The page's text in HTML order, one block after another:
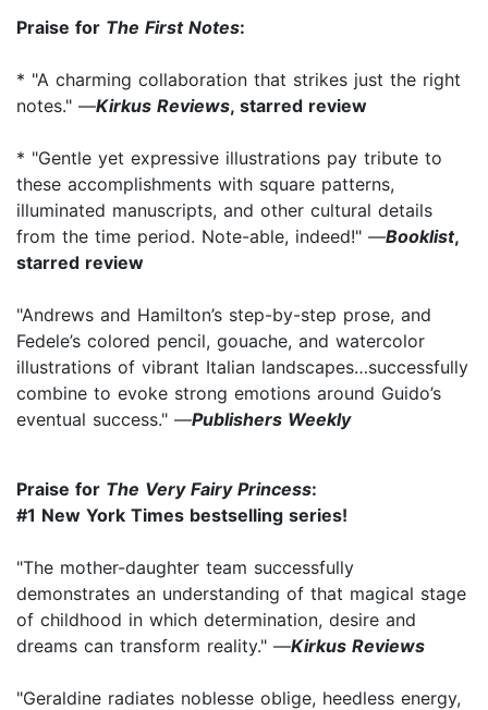
Praise for The First Notes:
* "A charming collaboration that strikes just the right
notes." —Kirkus Reviews, starred review
* "Gentle yet expressive illustrations pay tribute to
these accomplishments with square patterns,
illuminated manuscripts, and other cultural details
from the time period. Note-able, indeed!" —Booklist,
starred review
"Andrews and Hamilton’s step-by-step prose, and
Fedele’s colored pencil, gouache, and watercolor
illustrations of vibrant Italian landscapes…successfully
combine to evoke strong emotions around Guido’s
eventual success." —Publishers Weekly
Praise for The Very Fairy Princess:
#1 New York Times bestselling series!
"The mother-daughter team successfully
demonstrates an understanding of that magical stage
of childhood in which determination, desire and
dreams can transform reality." —Kirkus Reviews
"Geraldine radiates noblesse oblige, heedless energy,